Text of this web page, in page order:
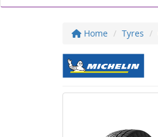
Home Tyres